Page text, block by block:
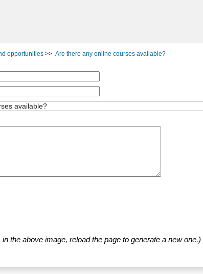
opportunities >> Are there any online courses available?
the above image, reload the page to generate a new one.)